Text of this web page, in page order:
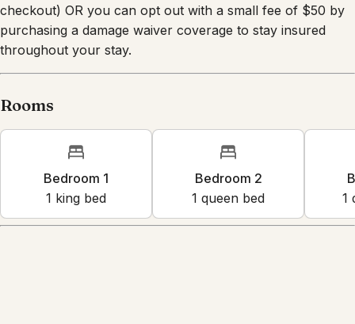
checkout) OR you can opt out with a small fee of $50 by
purchasing a damage waiver coverage to stay insured
throughout your stay.
Rooms
Bedroom 1
1 king bed
Bedroom 2
1 queen bed
1